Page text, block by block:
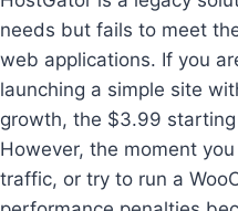
needs but fails to meet
web applications. If you
launching a simple site
growth, the $3.99
However, the moment
traffic, or try to run a